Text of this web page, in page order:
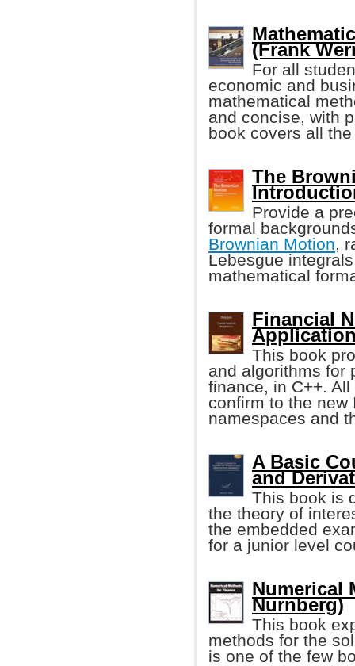
(Frank
For all
economic and
mathematical
and concise, with
book covers all
The
Provide a
formal
Brownian Motion,
Lebesgue
mathematical
Financial
This book
and algorithms for
finance, in C++.
confirm to the new
namespaces and
A Basic
and
This book is
the theory of
the embedded
for a junior level
Numerical
Nurnberg)
This book
methods for the
is one of the few